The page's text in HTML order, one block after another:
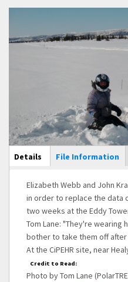
Main Display
Details (active
tab)
File Information
Elizabeth Webb and John
in order to replace the data
two weeks at the Eddy
Tom Lane: "They're
bother to take them off
At the CiPEHR site, near
Credit to Read:
Photo by Tom Lane